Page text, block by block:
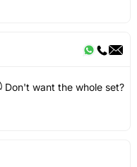
Don't want the whole set?